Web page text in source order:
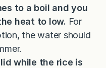
to a boil and you
heat to low. For
the water should
while the rice is